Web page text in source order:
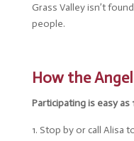
Grass Valley isn’t
people.
How the
Participating is easy as
Stop by or call Alisa